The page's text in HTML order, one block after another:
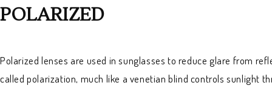
POLARIZED
Polarized lenses are used in sunglasses to reduce glare from
called polarization, much like a venetian blind controls sunlight